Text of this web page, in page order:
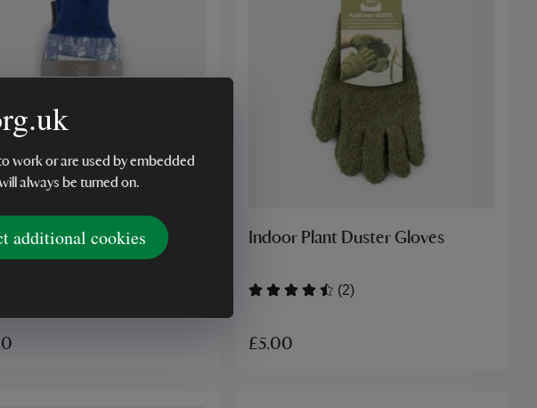
work or are used by embedded
always be turned on.
additional cookies
Cotton Meadow Garden
Triple Pack
Indoor Plant Duster Gloves
(2)
£5.00